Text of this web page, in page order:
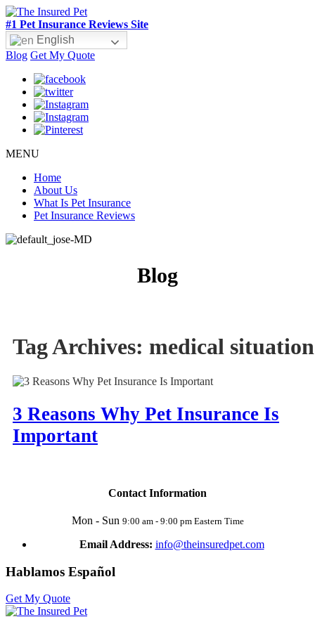
#1 Pet Insurance Reviews Site
English
Blog Get My Quote
MENU
Home
About Us
What Is Pet Insurance
Pet Insurance Reviews
Blog
Tag Archives: medical situation
3 Reasons Why Pet Insurance Is
Important
Contact Information
Mon - Sun 9:00 am - 9:00 pm Eastern Time
Email Address: info@theinsuredpet.com
Hablamos Español
Get My Quote